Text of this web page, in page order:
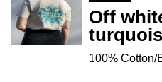
Off
100% Cotton/